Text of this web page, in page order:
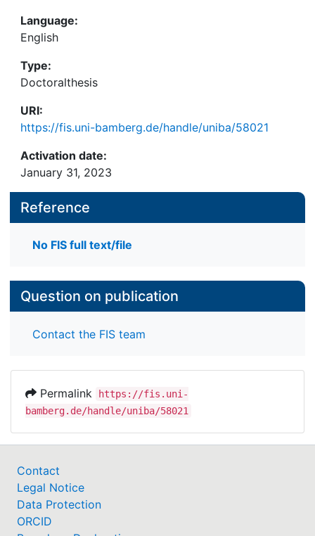
Language:
English
Type:
Doctoralthesis
URI:
https://fis.uni-bamberg.de/handle/uniba/58021
Activation date:
January 31, 2023
Reference
No FIS full text/file
Question on publication
Contact the FIS team
Permalink
https://fis.uni-
bamberg.de/handle/uniba/58021
Contact
Legal Notice
Data Protection
ORCID